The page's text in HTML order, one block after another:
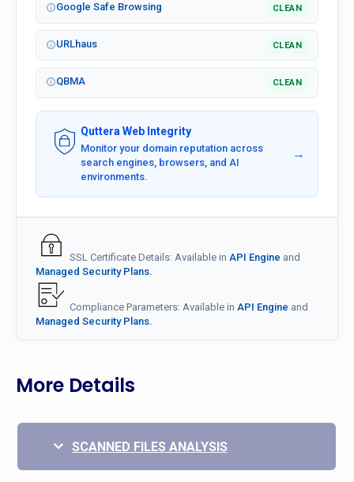
Google Safe Browsing CLEAN
URLhaus CLEAN
QBMA CLEAN
Quttera Web Integrity
Monitor your domain reputation across
search engines, browsers, and AI
environments.
→
SSL Certificate Details: Available in API Engine and
Managed Security Plans.
Compliance Parameters: Available in API Engine and
Managed Security Plans.
More Details
SCANNED FILES ANALYSIS